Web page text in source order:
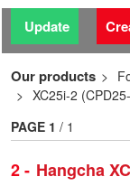
Update
Our products
XC25i-2
2 Hangcha
PAGE 1 / 1